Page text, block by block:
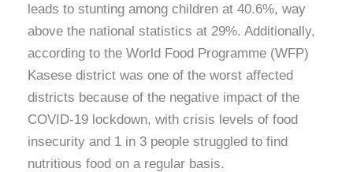
leads to stunting among children at 40.6%, way
above the national statistics at 29%. Additionally,
according to the World Food Programme (WFP)
Kasese district was one of the worst affected
districts because of the negative impact of the
COVID-19 lockdown, with crisis levels of food
insecurity and 1 in 3 people struggled to find
nutritious food on a regular basis.